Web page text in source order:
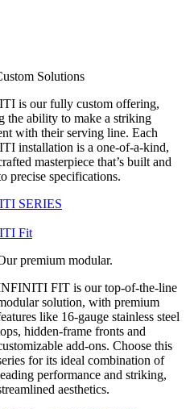
Solutions
is our fully custom offering,
the ability to make a striking
with their serving line. Each
installation is a one-of-a-kind,
masterpiece that’s built and
precise specifications.
SERIES
Fit
premium modular.
FIT is our top-of-the-line
solution, with premium
like 16-gauge stainless steel
hidden-frame fronts and
add-ons. Choose this
for its ideal combination of
performance and striking,
aesthetics.